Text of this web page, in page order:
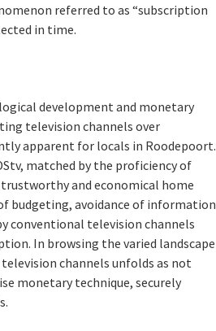
referred to as “subscription
in time.
development and monetary
television channels over
apparent for locals in Roodepoort.
matched by the proficiency of
and economical home
budgeting, avoidance of information
conventional television channels
In browsing the varied landscape
channels unfolds as not
monetary technique, securely